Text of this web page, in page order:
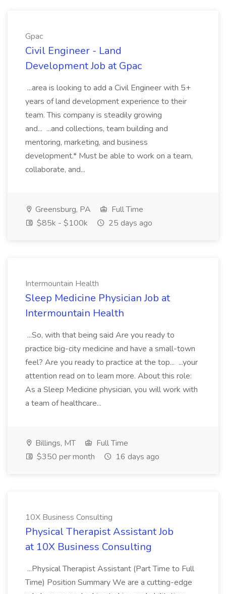
Gpac
Civil Engineer - Land
Development Job at Gpac
...area is looking to add a Civil Engineer with 5+
years of land development experience to their
team. This company is steadily growing
and... ...and collections, team building and
mentoring, marketing, and business
development.* Must be able to work on a team,
collaborate, and...
Greensburg, PA
Full Time
$85k - $100k
25 days ago
Intermountain Health
Sleep Medicine Physician Job at
Intermountain Health
...So, with that being said Are you ready to
practice big-city medicine and have a small-town
feel? Are you ready to practice at the top... ...your
attention read on to learn more. About this role:
As a Sleep Medicine physician, you will work with
a team of healthcare...
Billings, MT
Full Time
$350 per month
16 days ago
10X Business Consulting
Physical Therapist Assistant Job
at 10X Business Consulting
...Physical Therapist Assistant (Part Time to Full
Time) Position Summary We are a cutting-edge